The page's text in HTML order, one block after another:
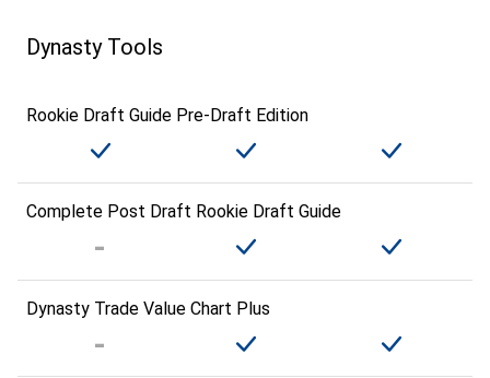
Dynasty Tools
Rookie Draft Guide Pre-Draft Edition
Complete Post Draft Rookie Draft Guide
Dynasty Trade Value Chart Plus